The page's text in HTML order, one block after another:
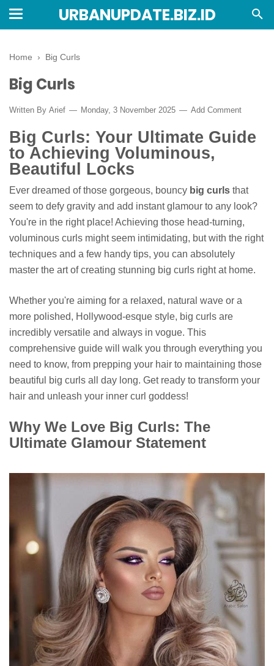
URBANUPDATE.BIZ.ID
Home › Big Curls
Big Curls
Written By Arief Monday, 3 November 2025 Add Comment
Big Curls: Your Ultimate Guide
to Achieving Voluminous,
Beautiful Locks
Ever dreamed of those gorgeous, bouncy big curls that
seem to defy gravity and add instant glamour to any look?
You're in the right place! Achieving those head-turning,
voluminous curls might seem intimidating, but with the right
techniques and a few handy tips, you can absolutely
master the art of creating stunning big curls right at home.
Whether you're aiming for a relaxed, natural wave or a
more polished, Hollywood-esque style, big curls are
incredibly versatile and always in vogue. This
comprehensive guide will walk you through everything you
need to know, from prepping your hair to maintaining those
beautiful big curls all day long. Get ready to transform your
hair and unleash your inner curl goddess!
Why We Love Big Curls: The
Ultimate Glamour Statement